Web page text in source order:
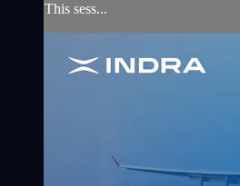
This sess...